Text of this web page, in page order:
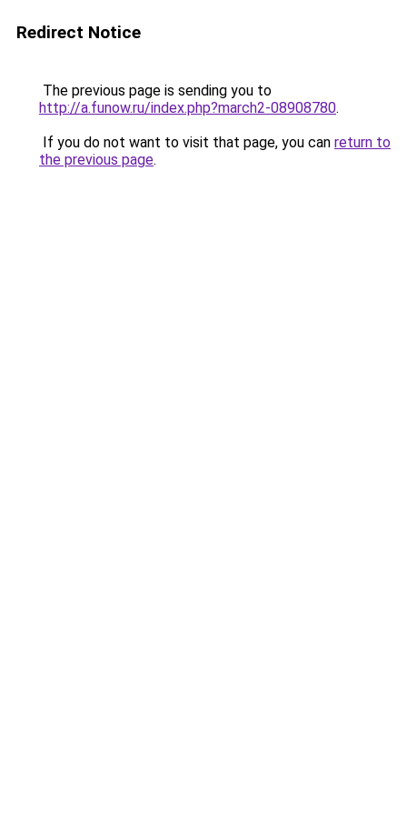
Redirect Notice
The previous page is sending you to
http://a.funow.ru/index.php?march2-08908780.
If you do not want to visit that page, you can return to
the previous page.